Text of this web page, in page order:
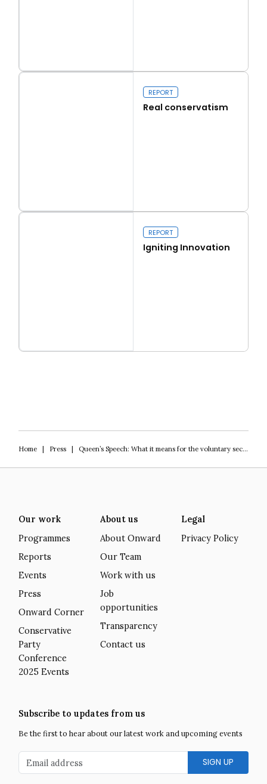
Capital Issues
Real conservatism
REPORT
Real conservatism
REPORT
Igniting Innovation
Home| Press| Queen’s Speech: What it means for the voluntary sector
Our work
Programmes
Reports
Events
Press
Onward Corner
Conservative
Party
Conference
2025 Events
About us
About Onward
Our Team
Work with us
Job
opportunities
Transparency
Contact us
Legal
Privacy Policy
Subscribe to updates from us
Be the first to hear about our latest work and upcoming events
Email address